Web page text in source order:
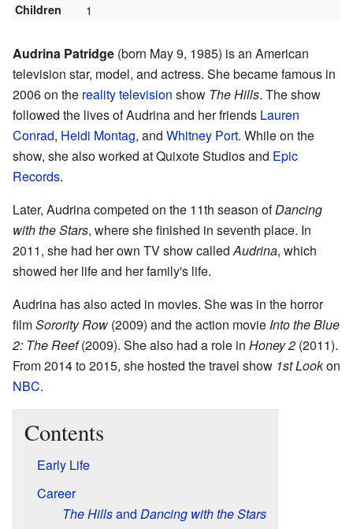
Children 1
Audrina Patridge (born May 9, 1985) is an American
television star, model, and actress. She became famous in
2006 on the reality television show The Hills. The show
followed the lives of Audrina and her friends Lauren
Conrad, Heidi Montag, and Whitney Port. While on the
show, she also worked at Quixote Studios and Epic
Records.
Later, Audrina competed on the 11th season ofDancing
with the Stars, where she finished in seventh place. In
2011, she had her own TV show calledAudrina, which
showed her life and her family's life.
Audrina has also acted in movies. She was in the horror
filmSorority Row (2009) and the action movie Into the Blue
2: The Reef(2009). She also had a role in Honey 2 (2011).
From 2014 to 2015, she hosted the travel show 1st Lookon
NBC.
Contents
Early Life
Career
The Hillsand Dancing with the Stars